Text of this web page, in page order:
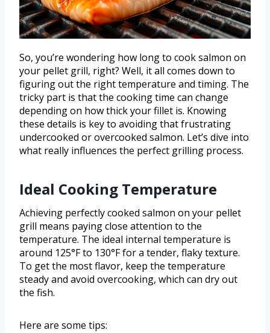
So, you’re wondering how long to cook salmon on
your pellet grill, right? Well, it all comes down to
figuring out the right temperature and timing. The
tricky part is that the cooking time can change
depending on how thick your fillet is. Knowing
these details is key to avoiding that frustrating
undercooked or overcooked salmon. Let’s dive into
what really influences the perfect grilling process.
Ideal Cooking Temperature
Achieving perfectly cooked salmon on your pellet
grill means paying close attention to the
temperature. The ideal internal temperature is
around 125°F to 130°F for a tender, flaky texture.
To get the most flavor, keep the temperature
steady and avoid overcooking, which can dry out
the fish.
Here are some tips: